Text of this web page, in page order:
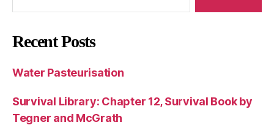
Recent Posts
Water Pasteurisation
Survival Library: Chapter 12, Survival Book by
Tegner and McGrath